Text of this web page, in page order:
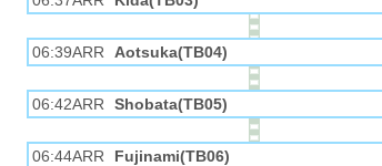
06:39ARR Aotsuka(TB04)
06:42ARR Shobata(TB05)
06:44ARR Fujinami(TB06)